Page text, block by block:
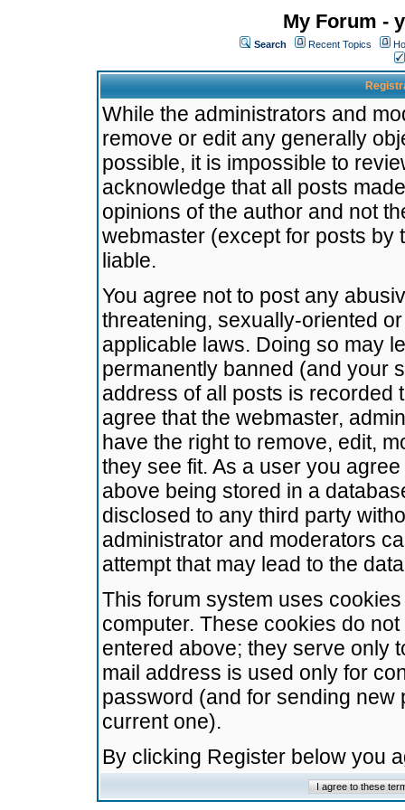
My Forum -
Search Recent Topics
While the administrators and
remove or edit any generally
possible, it is impossible to
acknowledge that all posts
opinions of the author and not
webmaster (except for posts by
liable.
You agree not to post any
threatening, sexually-oriented
applicable laws. Doing so may
permanently banned (and your
address of all posts is recorded
agree that the webmaster,
have the right to remove, edit,
they see fit. As a user you
above being stored in a
disclosed to any third party
administrator and moderators
attempt that may lead to the
This forum system uses
computer. These cookies do
entered above; they serve only
mail address is used only for
password (and for sending
current one).
By clicking Register below you